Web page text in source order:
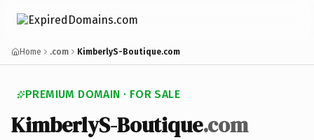
Home .com KimberlyS-Boutique.com
PREMIUM DOMAIN · FOR SALE
KimberlyS-Boutique.com